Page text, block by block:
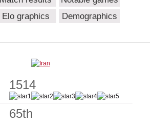
Elo graphics
Demographics
1514
65th